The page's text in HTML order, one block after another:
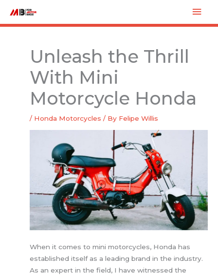
content
Unleash the Thrill
With Mini
Motorcycle Honda
/ Honda Motorcycles / By Felipe Willis
When it comes to mini motorcycles, Honda has
established itself as a leading brand in the industry.
As an expert in the field, I have witnessed the